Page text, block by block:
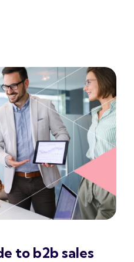
to b2b sales